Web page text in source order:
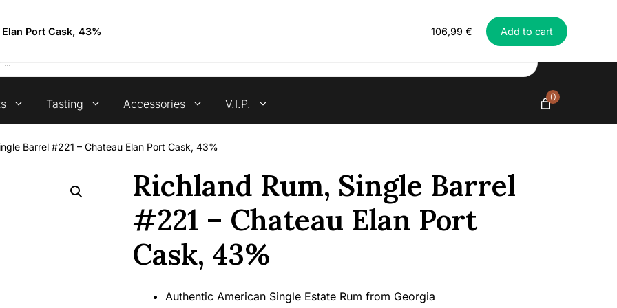
Everything in exclusive spirits
Tasting Accessories V.I.P.
0
Barrel #221 – Chateau Elan Port Cask, 43%
Richland Rum, Single Barrel
#221 – Chateau Elan Port
Cask, 43%
Authentic American Single Estate Rum from Georgia
Port Cask, 43% 106,99 €
Richland
Rum,
#221
Elan
quantity
Add to cart